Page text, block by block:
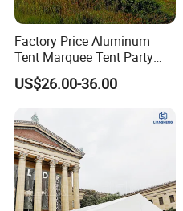
Factory Price Aluminum
Tent Marquee Tent Party
Tent Wedding Tent for
Outdoor Exhibition Meeting
US$26.00-36.00